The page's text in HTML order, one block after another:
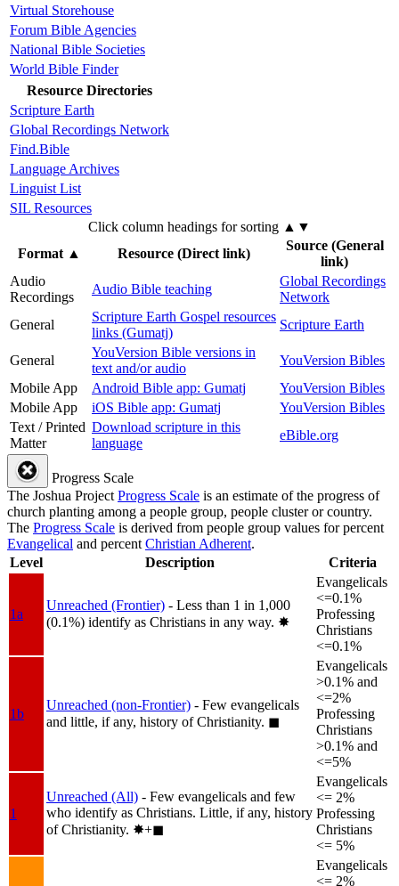
Virtual Storehouse
Forum Bible Agencies
National Bible Societies
World Bible Finder
Resource Directories
Scripture Earth
Global Recordings Network
Find.Bible
Language Archives
Linguist List
SIL Resources
Click column headings for sorting ▲▼
Format▲ Resource (Direct link)
Source (General
link)
Audio
Recordings
Audio Bible teaching
Global Recordings
Network
General
Scripture Earth Gospel resources
links (Gumatj)
Scripture Earth
General
YouVersion Bible versions in
text and/or audio
YouVersion Bibles
Mobile App
Android Bible app: Gumatj
YouVersion Bibles
Mobile App
iOS Bible app: Gumatj
YouVersion Bibles
Text / Printed
Matter
Download scripture in this
language
eBible.org
Progress Scale
The Joshua ProjectProgress Scale is an estimate of the progress of
church planting among a people group, people cluster or country.
The Progress Scale is derived from people group values for percent
Evangelical and percentChristian Adherent.
Level
Description Criteria
1a
Unreached (Frontier) - Less than 1 in 1,000
(0.1%) identify as Christians in any way. ✸︎
Evangelicals
<=0.1%
Professing
Christians
<=0.1%
1b
Unreached (non-Frontier) - Few evangelicals
and little, if any, history of Christianity. ◼︎
Evangelicals
>0.1% and
<=2%
Professing
Christians
>0.1% and
<=5%
1
Unreached (All) - Few evangelicals and few
who identify as Christians. Little, if any, history
of Christianity. ✸︎+◼︎
Evangelicals
<= 2%
Professing
Christians
<= 5%
Evangelicals
<= 2%